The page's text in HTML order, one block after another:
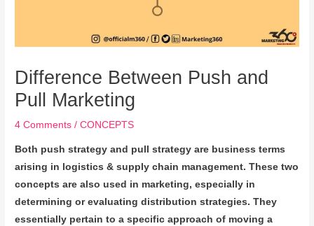
Difference Between Push and
Pull Marketing
4 Comments /CONCEPTS
Both push strategy and pull strategy are business terms
arising in logistics & supply chain management. These two
concepts are also used in marketing, especially in
determining or evaluating distribution strategies. They
essentially pertain to a specific approach of moving a